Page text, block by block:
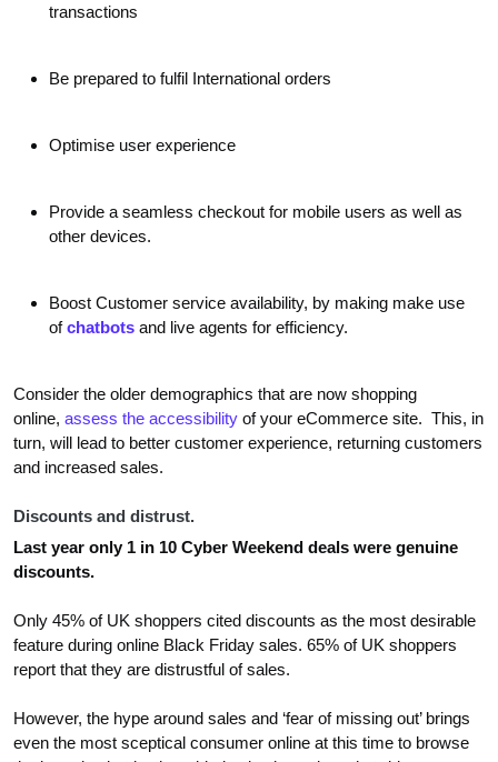
transactions
Be prepared to fulfil International orders
Optimise user experience
Provide a seamless checkout for mobile users as well as
other devices.
Boost Customer service availability, by making make use
ofchatbots and live agents for efficiency.
Consider the older demographics that are now shopping
online, assess the accessibility of your eCommerce site. This, in
turn, will lead to better customer experience, returning customers
and increased sales.
Discounts and distrust.
Last year only 1 in 10 Cyber Weekend deals were genuine
discounts.
Only 45% of UK shoppers cited discounts as the most desirable
feature during online Black Friday sales. 65% of UK shoppers
report that they are distrustful of sales.
However, the hype around sales and ‘fear of missing out’ brings
even the most sceptical consumer online at this time to browse